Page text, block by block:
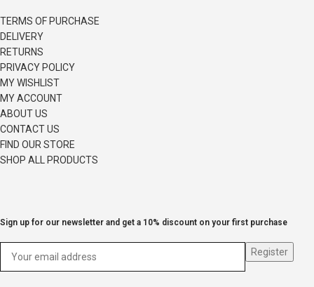
TERMS OF PURCHASE
DELIVERY
RETURNS
PRIVACY POLICY
MY WISHLIST
MY ACCOUNT
ABOUT US
CONTACT US
FIND OUR STORE
SHOP ALL PRODUCTS
Sign up for our newsletter and get a 10% discount on your first purchase